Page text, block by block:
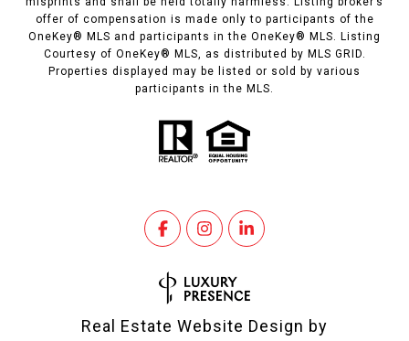
offer of compensation is made only to participants of the
OneKey® MLS and participants in the OneKey® MLS. Listing
Courtesy of OneKey® MLS, as distributed by MLS GRID.
Properties displayed may be listed or sold by various
participants in the MLS.
Real Estate Website Design by